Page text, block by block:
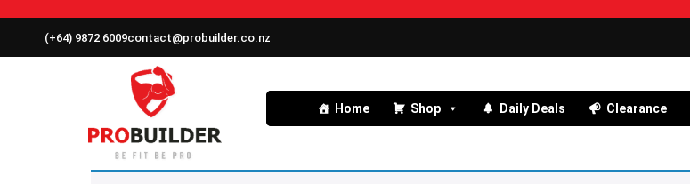
(+64) 9872 6009contact@probuilder.co.nz
Home Shop Daily Deals Clearance